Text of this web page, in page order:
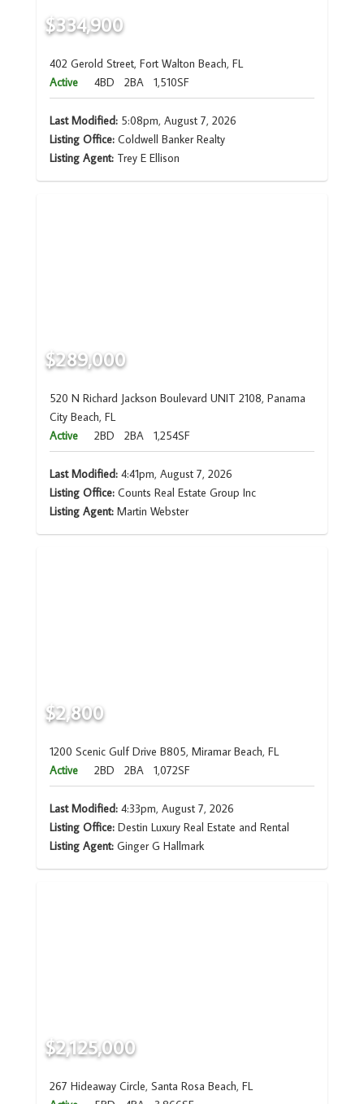
$334,900
402 Gerold Street, Fort Walton Beach, FL
Active
4BD 2BA 1,510SF
Last Modified:5:08pm, August 7, 2026
Listing Office:Coldwell Banker Realty
Listing Agent: Trey E Ellison
$289,000
520 N Richard Jackson Boulevard UNIT 2108, Panama
City Beach, FL
Active
2BD 2BA 1,254SF
Last Modified:4:41pm, August 7, 2026
Listing Office:Counts Real Estate Group Inc
Listing Agent: Martin Webster
$2,800
1200 Scenic Gulf Drive B805, Miramar Beach, FL
Active
2BD 2BA 1,072SF
Last Modified:4:33pm, August 7, 2026
Listing Office:Destin Luxury Real Estate and Rental
Listing Agent: Ginger G Hallmark
$2,125,000
267 Hideaway Circle, Santa Rosa Beach, FL